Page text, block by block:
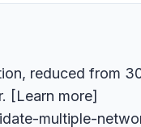
reduced from
[Learn more]
multiple-